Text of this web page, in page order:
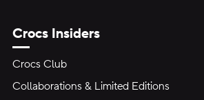
Crocs Insiders
Crocs Club
Collaborations & Limited Editions